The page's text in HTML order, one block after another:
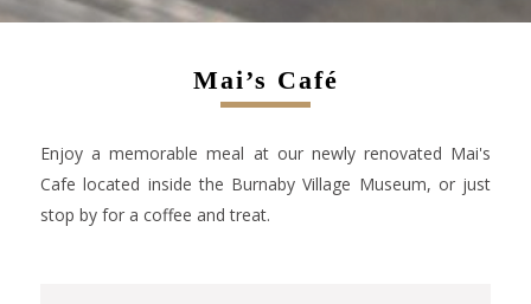
Mai’s Café
Enjoy a memorable meal at our newly renovated Mai's
Cafe located inside the Burnaby Village Museum, or just
stop by for a coffee and treat.